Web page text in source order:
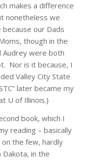
makes a difference
nonetheless we
our Dads
though in the
Audrey were both
Nor is it because, I
Valley City State
later became my
U of Illinois.)
book, which I
reading – basically
the few, hardly
in the